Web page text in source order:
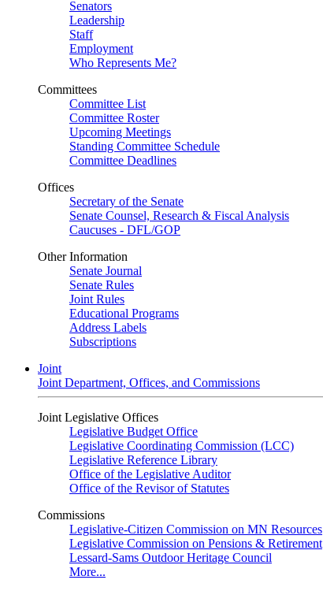
Senators
Leadership
Staff
Employment
Who Represents Me?
Committees
Committee List
Committee Roster
Upcoming Meetings
Standing Committee Schedule
Committee Deadlines
Offices
Secretary of the Senate
Senate Counsel, Research & Fiscal Analysis
Caucuses - DFL/GOP
Other Information
Senate Journal
Senate Rules
Joint Rules
Educational Programs
Address Labels
Subscriptions
Joint
Joint Department, Offices, and Commissions
Joint Legislative Offices
Legislative Budget Office
Legislative Coordinating Commission (LCC)
Legislative Reference Library
Office of the Legislative Auditor
Office of the Revisor of Statutes
Commissions
Legislative-Citizen Commission on MN Resources
Legislative Commission on Pensions & Retirement
Lessard-Sams Outdoor Heritage Council
More...